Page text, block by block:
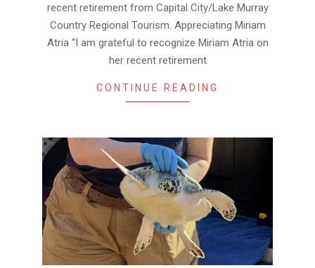
recent retirement from Capital City/Lake Murray
Country Regional Tourism. Appreciating Miriam
Atria “I am grateful to recognize Miriam Atria on
her recent retirement
CONTINUE READING